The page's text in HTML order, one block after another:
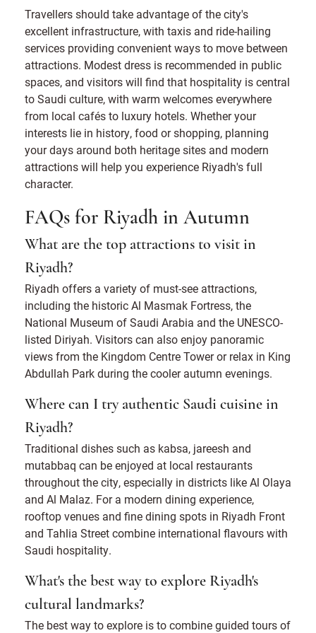
Travellers should take advantage of the city's
excellent infrastructure, with taxis and ride-hailing
services providing convenient ways to move between
attractions. Modest dress is recommended in public
spaces, and visitors will find that hospitality is central
to Saudi culture, with warm welcomes everywhere
from local cafés to luxury hotels. Whether your
interests lie in history, food or shopping, planning
your days around both heritage sites and modern
attractions will help you experience Riyadh's full
character.
FAQs for Riyadh in Autumn
What are the top attractions to visit in
Riyadh?
Riyadh offers a variety of must-see attractions,
including the historic Al Masmak Fortress, the
National Museum of Saudi Arabia and the UNESCO-
listed Diriyah. Visitors can also enjoy panoramic
views from the Kingdom Centre Tower or relax in King
Abdullah Park during the cooler autumn evenings.
Where can I try authentic Saudi cuisine in
Riyadh?
Traditional dishes such as kabsa, jareesh and
mutabbaq can be enjoyed at local restaurants
throughout the city, especially in districts like Al Olaya
and Al Malaz. For a modern dining experience,
rooftop venues and fine dining spots in Riyadh Front
and Tahlia Street combine international flavours with
Saudi hospitality.
What's the best way to explore Riyadh's
cultural landmarks?
The best way to explore is to combine guided tours of